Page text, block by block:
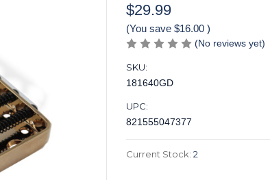
$29.99
(You save $16.00 )
(No reviews yet)
SKU:
181640GD
UPC:
821555047377
Current Stock: 2